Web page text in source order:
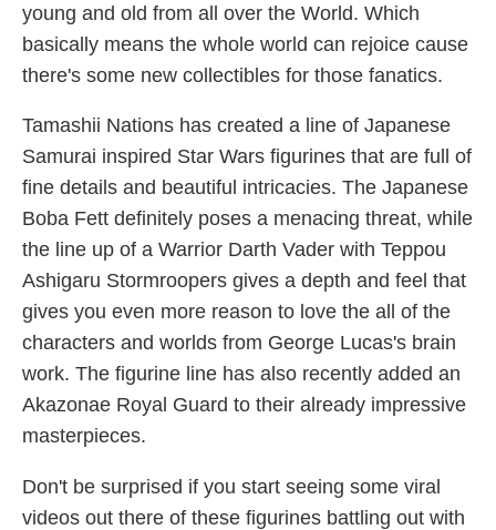
young and old from all over the World. Which
basically means the whole world can rejoice cause
there's some new collectibles for those fanatics.
Tamashii Nations has created a line of Japanese
Samurai inspired Star Wars figurines that are full of
fine details and beautiful intricacies. The Japanese
Boba Fett definitely poses a menacing threat, while
the line up of a Warrior Darth Vader with Teppou
Ashigaru Stormroopers gives a depth and feel that
gives you even more reason to love the all of the
characters and worlds from George Lucas's brain
work. The figurine line has also recently added an
Akazonae Royal Guard to their already impressive
masterpieces.
Don't be surprised if you start seeing some viral
videos out there of these figurines battling out with